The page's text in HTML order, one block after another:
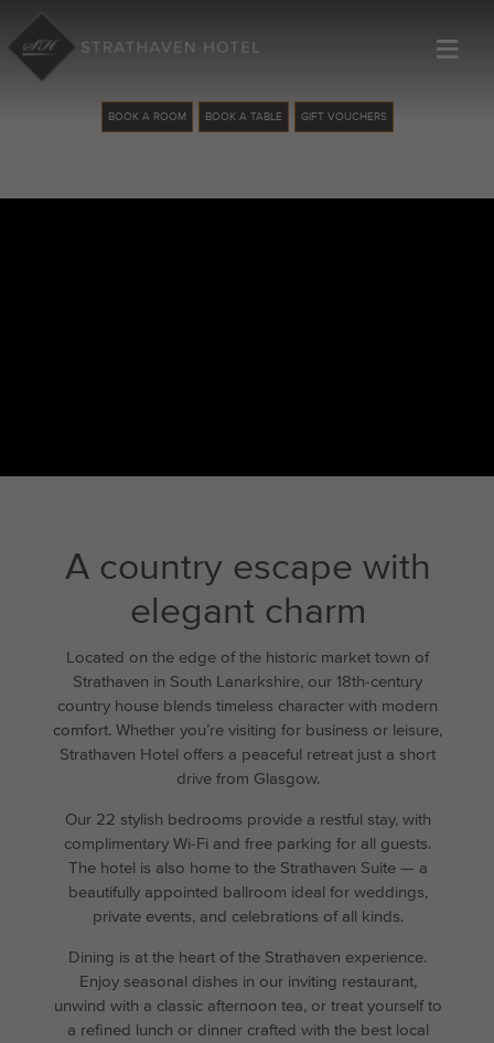
BOOK A ROOM BOOK A TABLE GIFT VOUCHERS
≡
A country escape with
elegant charm
Located on the edge of the historic market town of
Strathaven in South Lanarkshire, our 18th-century
country house blends timeless character with modern
comfort. Whether you’re visiting for business or leisure,
Strathaven Hotel offers a peaceful retreat just a short
drive from Glasgow.
Our 22 stylish bedrooms provide a restful stay, with
complimentary Wi-Fi and free parking for all guests.
The hotel is also home to the Strathaven Suite — a
beautifully appointed ballroom ideal for weddings,
private events, and celebrations of all kinds.
Dining is at the heart of the Strathaven experience.
Enjoy seasonal dishes in our inviting restaurant,
unwind with a classic afternoon tea, or treat yourself to
a refined lunch or dinner crafted with the best local